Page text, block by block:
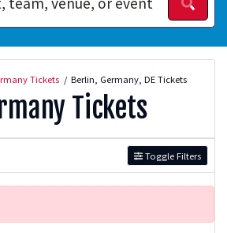
Tickets Berlin, Germany, DE Tickets
Tickets
Toggle Filters